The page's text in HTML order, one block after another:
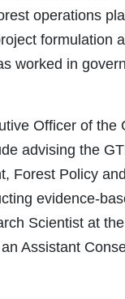
operations
formulation
worked in
Officer of
advising the
Forest Policy
evidence-
Scientist at
Assistant